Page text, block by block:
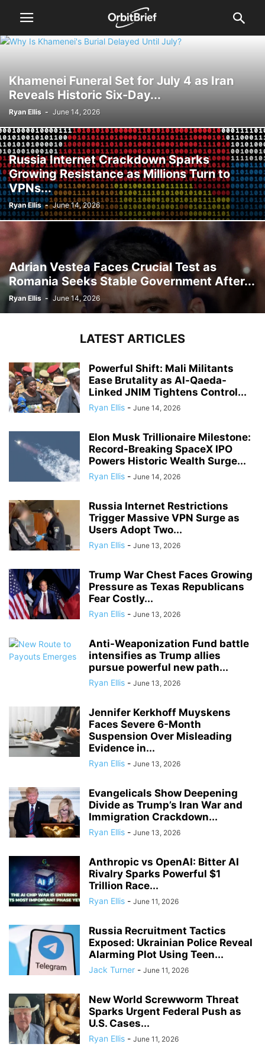
Khamenei Funeral Set for July 4 as Iran
Reveals Historic Six-Day...
Ryan Ellis - June 14, 2026
Russia Internet Crackdown Sparks
Growing Resistance as Millions Turn to
VPNs...
Ryan Ellis - June 14, 2026
Adrian Vestea Faces Crucial Test as
Romania Seeks Stable Government After...
Ryan Ellis - June 14, 2026
LATEST ARTICLES
Powerful Shift: Mali Militants
Ease Brutality as Al-Qaeda-
Linked JNIM Tightens Control...
Ryan Ellis - June 14, 2026
Elon Musk Trillionaire Milestone:
Record-Breaking SpaceX IPO
Powers Historic Wealth Surge...
Ryan Ellis - June 14, 2026
Russia Internet Restrictions
Trigger Massive VPN Surge as
Users Adopt Two...
Ryan Ellis - June 13, 2026
Trump War Chest Faces Growing
Pressure as Texas Republicans
Fear Costly...
Ryan Ellis - June 13, 2026
Anti-Weaponization Fund battle
intensifies as Trump allies
pursue powerful new path...
Ryan Ellis - June 13, 2026
Jennifer Kerkhoff Muyskens
Faces Severe 6-Month
Suspension Over Misleading
Evidence in...
Ryan Ellis - June 13, 2026
Evangelicals Show Deepening
Divide as Trump’s Iran War and
Immigration Crackdown...
Ryan Ellis - June 13, 2026
Anthropic vs OpenAI: Bitter AI
Rivalry Sparks Powerful $1
Trillion Race...
Ryan Ellis - June 11, 2026
Russia Recruitment Tactics
Exposed: Ukrainian Police Reveal
Alarming Plot Using Teen...
Jack Turner - June 11, 2026
New World Screwworm Threat
Sparks Urgent Federal Push as
U.S. Cases...
Ryan Ellis - June 11, 2026